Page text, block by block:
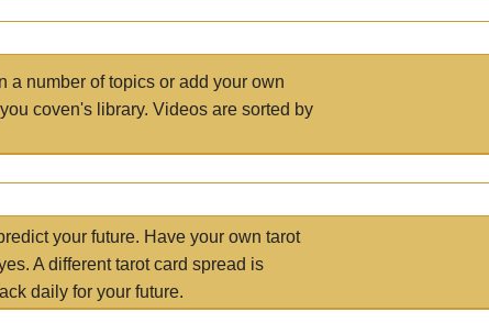
a number of topics or add your own
coven's library. Videos are sorted by
your future. Have your own tarot
A different tarot card spread is
daily for your future.